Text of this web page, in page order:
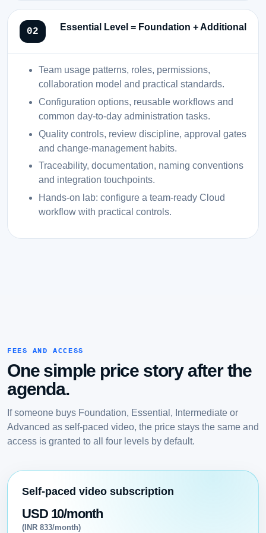
Essential Level = Foundation + Additional
Team usage patterns, roles, permissions,
collaboration model and practical standards.
Configuration options, reusable workflows and
common day-to-day administration tasks.
Quality controls, review discipline, approval gates
and change-management habits.
Traceability, documentation, naming conventions
and integration touchpoints.
Hands-on lab: configure a team-ready Cloud
workflow with practical controls.
FEES AND ACCESS
One simple price story after the
agenda.
If someone buys Foundation, Essential, Intermediate or
Advanced as self-paced video, the price stays the same and
access is granted to all four levels by default.
Self-paced video subscription
USD 10/month
(INR 833/month)